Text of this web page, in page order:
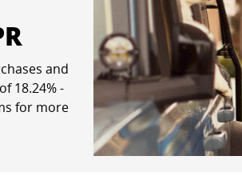
and
window
18.24% -
for more
and terms in a new window